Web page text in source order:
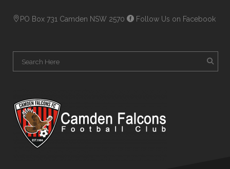
PO Box 731 Camden NSW 2570 Follow Us on Facebook